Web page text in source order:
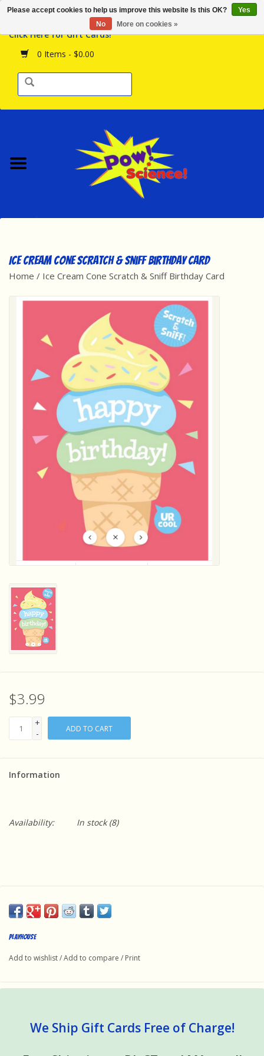
Click Here for Gift Cards!
0 Items - $0.00
Browse the Store
Birthday Parties
Science Programs
Contact Us!
Best Sellers
Made in America
Classic/Retro
Dinosaurs
STEM/STEAM
Arts and Crafts
Brainteasers/Games
Experiments and Printables!
Ice Cream Cone Scratch & Sniff Birthday Card
Home / Ice Cream Cone Scratch & Sniff Birthday Card
$3.99
+
-
ADD TO CART
Information
Availability: In stock(8)
Playhouse
Add to wishlist/Add to compare / Print
We Ship Gift Cards Free of Charge!
Please accept cookies to help us improve this website Is this OK?
Yes
No
More on cookies »